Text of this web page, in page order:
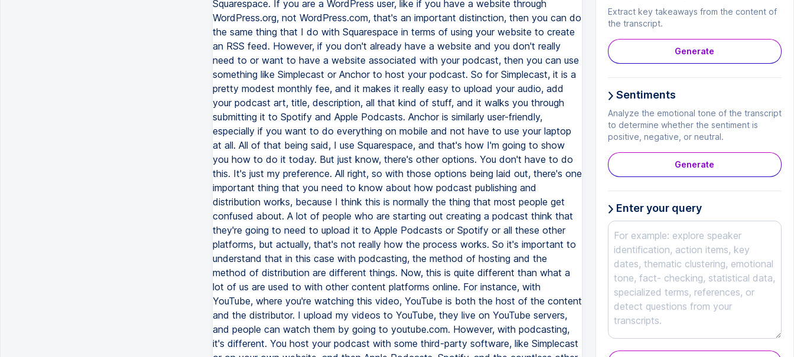
Extract key takeaways from the content of
the transcript.
Generate
Sentiments
Analyze the emotional tone of the transcript
to determine whether the sentiment is
positive, negative, or neutral.
Generate
Enter your query